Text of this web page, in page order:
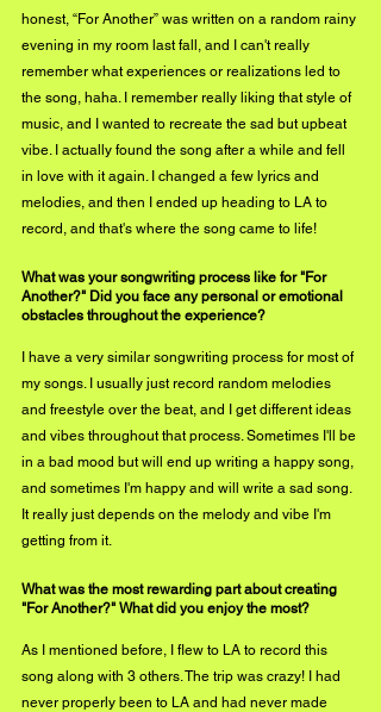
honest, “For Another” was written on a random rainy
evening in my room last fall, and I can't really
remember what experiences or realizations led to
the song, haha. I remember really liking that style of
music, and I wanted to recreate the sad but upbeat
vibe. I actually found the song after a while and fell
in love with it again. I changed a few lyrics and
melodies, and then I ended up heading to LA to
record, and that's where the song came to life!
What was your songwriting process like for "For
Another?" Did you face any personal or emotional
obstacles throughout the experience?
I have a very similar songwriting process for most of
my songs. I usually just record random melodies
and freestyle over the beat, and I get different ideas
and vibes throughout that process. Sometimes I'll be
in a bad mood but will end up writing a happy song,
and sometimes I'm happy and will write a sad song.
It really just depends on the melody and vibe I'm
getting from it.
What was the most rewarding part about creating
"For Another?" What did you enjoy the most?
As I mentioned before, I flew to LA to record this
song along with 3 others. The trip was crazy! I had
never properly been to LA and had never made